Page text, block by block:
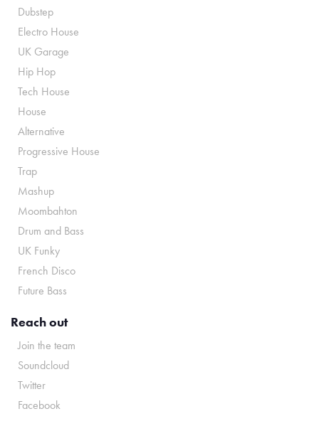
Dubstep
Electro House
UK Garage
Hip Hop
Tech House
House
Alternative
Progressive House
Trap
Mashup
Moombahton
Drum and Bass
UK Funky
French Disco
Future Bass
Reach out
Join the team
Soundcloud
Twitter
Facebook